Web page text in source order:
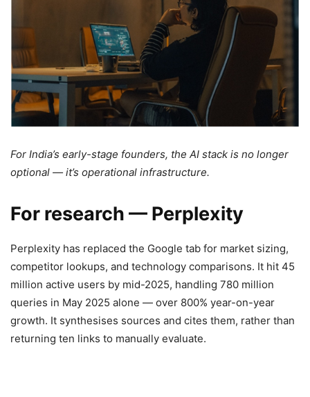
For India’s early-stage founders, the AI stack is no longer
optional — it’s operational infrastructure.
For research — Perplexity
Perplexity has replaced the Google tab for market sizing,
competitor lookups, and technology comparisons. It hit 45
million active users by mid-2025, handling 780 million
queries in May 2025 alone — over 800% year-on-year
growth. It synthesises sources and cites them, rather than
returning ten links to manually evaluate.